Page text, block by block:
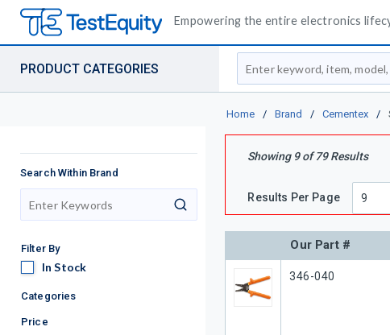
Empowering the entire electronics
PRODUCT CATEGORIES
Site Search
Home / Brand / Cementex /
Search Within Brand
search
Filter By
In StockIn Stock
Categories
Price
Showing 9of79Results
Results Per Page
Our Part #
Our Part #
346-040